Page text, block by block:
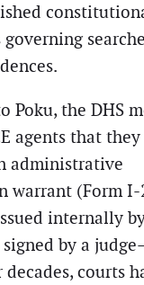
Poku, the DHS
agents that
administrative
warrant (Form
internally
by a
decades, courts